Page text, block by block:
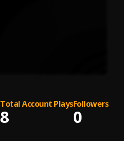
Total Account Plays
8
Followers
0